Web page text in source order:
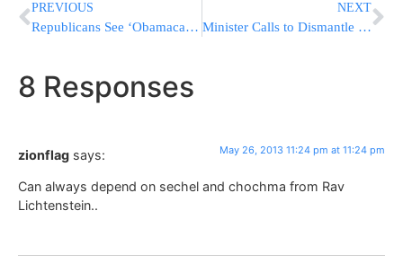
PREVIOUS
Republicans See ‘Obamacare’ Debacle As Key To 2014
NEXT
Minister Calls to Dismantle Isolated Yishuvim
8 Responses
zionflag says: May 26, 2013 11:24 pm at 11:24 pm
Can always depend on sechel and chochma from Rav
Lichtenstein..